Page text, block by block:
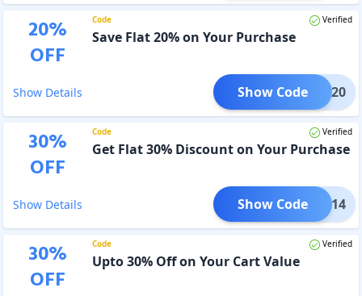
20%
OFF
Code Verified
Save Flat 20% on Your Purchase
Show Details TECH20
Show Code
30%
OFF
Code Verified
Get Flat 30% Discount on Your Purchase
Show Details 213214
Show Code
30%
OFF
Code Verified
Upto 30% Off on Your Cart Value